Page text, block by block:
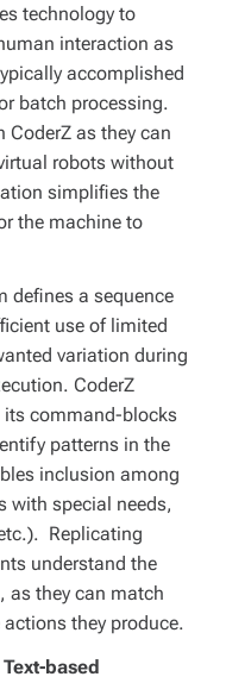
technology to
interaction as
accomplished
batch processing.
as they can
robots without
simplifies the
the machine to
defines a sequence
use of limited
variation during
CoderZ
its command-blocks
patterns in the
inclusion among
with special needs,
Replicating
understand the
as they can match
they produce.
based